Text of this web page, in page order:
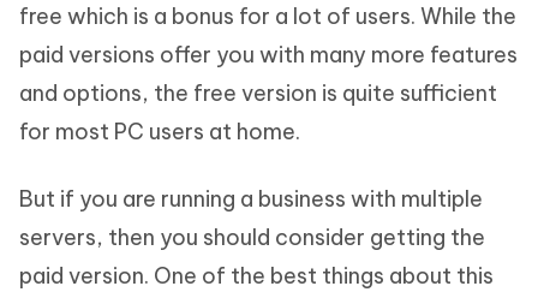
free which is a bonus for a lot of users. While the
paid versions offer you with many more features
and options, the free version is quite sufficient
for most PC users at home.
But if you are running a business with multiple
servers, then you should consider getting the
paid version. One of the best things about this